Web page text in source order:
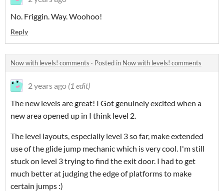
No. Friggin. Way. Woohoo!
Reply
Now with levels! comments · Posted in Now with levels! comments
2 years ago (1 edit)
The new levels are great! I Got genuinely excited when a
new area opened up in I think level 2.
The level layouts, especially level 3 so far, make extended
use of the glide jump mechanic which is very cool. I'm still
stuck on level 3 trying to find the exit door. I had to get
much better at judging the edge of platforms to make
certain jumps :)